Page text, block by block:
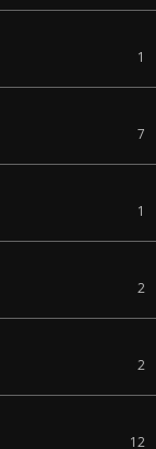
1
7
1
2
2
12